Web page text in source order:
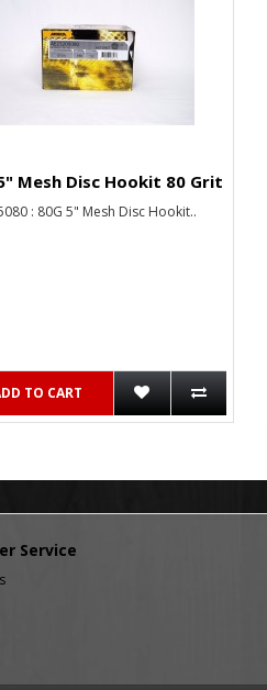
Mesh Disc Hookit 80 Grit
: 80G 5" Mesh Disc Hookit..
TO CART
Service